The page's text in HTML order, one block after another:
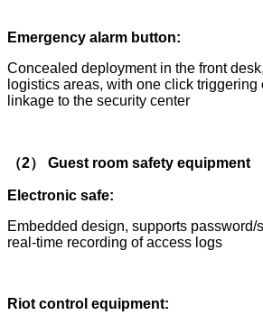
Emergency alarm button:
Concealed deployment in the front
logistics areas, with one click triggering
linkage to the security center
（2） Guest room safety equipment
Electronic safe:
Embedded design, supports password/
real-time recording of access logs
Riot control equipment: